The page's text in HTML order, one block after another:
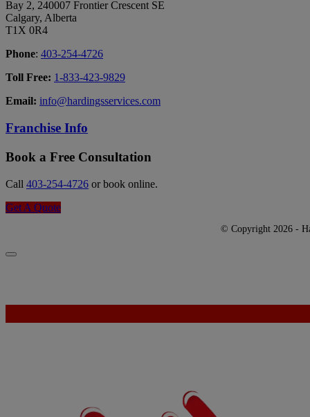
Bay 2, 240007 Frontier Crescent SE
Calgary, Alberta
T1X 0R4
Phone: 403-254-4726
Toll Free: 1-833-423-9829
Email: info@hardingsservices.com
Franchise Info
Book a Free Consultation
Call 403-254-4726 or book online.
Get A Quote
© Copyright 2026 -